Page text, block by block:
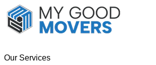
Our Services